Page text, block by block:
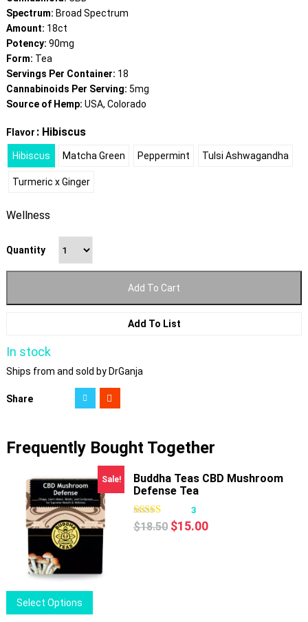
$18.50.$15.00.
Spectrum: Broad Spectrum
Amount: 18ct
Potency: 90mg
Form: Tea
Servings Per Container: 18
Cannabinoids Per Serving: 5mg
Source of Hemp: USA, Colorado
Flavor : Hibiscus
Hibiscus Matcha Green Peppermint Tulsi Ashwagandha
Turmeric x Ginger
Wellness
Quantity
Add To Cart
Add To List
In stock
Ships from and sold by DrGanja
Share
Frequently Bought Together
Sale!
Select Options
product
Buddha Teas CBD Mushroom
Defense Tea
3
$18.50 Original
$15.00Current